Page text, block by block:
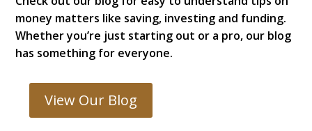
money matters like saving, investing and funding.
Whether you’re just starting out or a pro, our blog
has something for everyone.
View Our Blog